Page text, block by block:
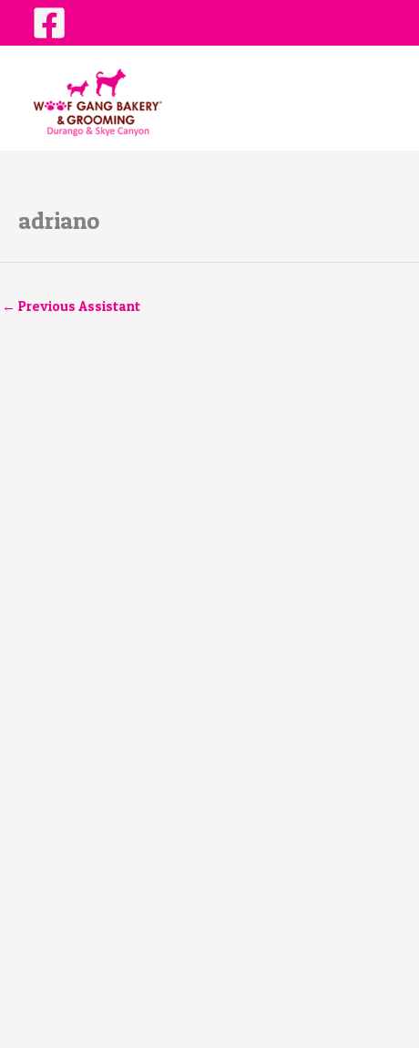
adriano
← Previous Assistant